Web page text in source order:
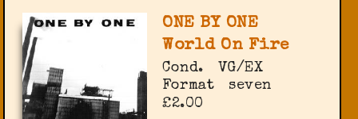
ONE BY ONE
World On Fire
Cond.
VG/EX
Format
seven
£2.00